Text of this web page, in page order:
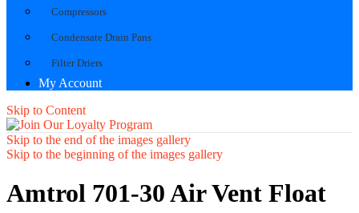
Compressors
Condensate Drain Pans
Filter Driers
My Account
Skip to Content
Skip to the end of the images gallery
Skip to the beginning of the images gallery
Amtrol 701-30 Air Vent Float